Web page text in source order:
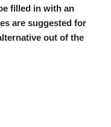
filled in with an
are suggested for
out of the